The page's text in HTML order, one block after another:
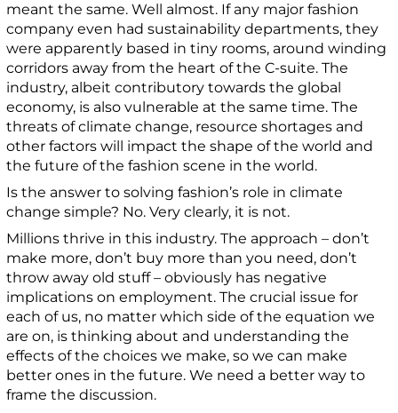
meant the same. Well almost. If any major fashion
company even had sustainability departments, they
were apparently based in tiny rooms, around winding
corridors away from the heart of the C-suite.The
industry, albeit contributory towards the global
economy, is also vulnerable at the same time.The
threats of climate change, resource shortages and
other factors will impact the shape of the world and
the future of the fashion scene in the world.
Is the answer to solving fashion’s role in climate
change simple? No. Very clearly, it is not.
Millions thrive in this industry. The approach – don’t
make more, don’t buy more than you need, don’t
throw away old stuff – obviously has negative
implications on employment. The crucial issue for
each of us, no matter which side of the equation we
are on, is thinking about and understanding the
effects of the choices we make, so we can make
better ones in the future.We need a better way to
frame the discussion.